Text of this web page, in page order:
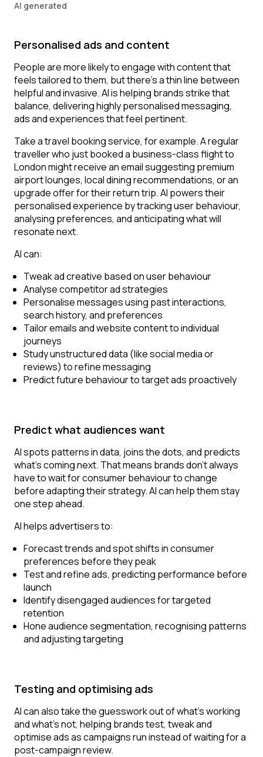
AI generated
Personalised ads and content
People are more likely to engage with content that
feels tailored to them, but there’s a thin line between
helpful and invasive. AI is helping brands strike that
balance, delivering highly personalised messaging,
ads and experiences that feel pertinent.
Take a travel booking service, for example. A regular
traveller who just booked a business-class flight to
London might receive an email suggesting premium
airport lounges, local dining recommendations, or an
upgrade offer for their return trip. AI powers their
personalised experience by tracking user behaviour,
analysing preferences, and anticipating what will
resonate next.
AI can:
Tweak ad creative based on user behaviour
Analyse competitor ad strategies
Personalise messages using past interactions,
search history, and preferences
Tailor emails and website content to individual
journeys
Study unstructured data (like social media or
reviews) to refine messaging
Predict future behaviour to target ads proactively
Predict what audiences want
AI spots patterns in data, joins the dots, and predicts
what’s coming next. That means brands don’t always
have to wait for consumer behaviour to change
before adapting their strategy. AI can help them stay
one step ahead.
AI helps advertisers to:
Forecast trends and spot shifts in consumer
preferences before they peak
Test and refine ads, predicting performance before
launch
Identify disengaged audiences for targeted
retention
Hone audience segmentation, recognising patterns
and adjusting targeting
Testing and optimising ads
AI can also take the guesswork out of what’s working
and what’s not, helping brands test, tweak and
optimise ads as campaigns run instead of waiting for a
post-campaign review.